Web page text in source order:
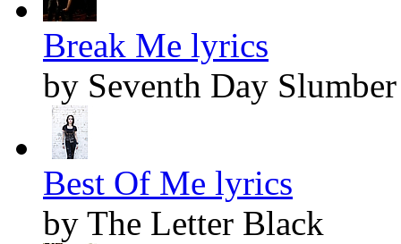
Break Me lyrics
by Seventh Day Slumber
Best Of Me lyrics
by The Letter Black